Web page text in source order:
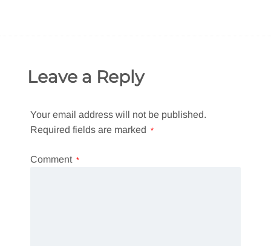
Leave a Reply
Your email address will not be published.
Required fields are marked *
Comment *